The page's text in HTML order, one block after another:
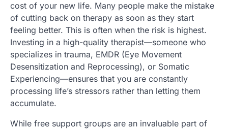
cost of your new life. Many people make the mistake
of cutting back on therapy as soon as they start
feeling better. This is often when the risk is highest.
Investing in a high-quality therapist—someone who
specializes in trauma, EMDR (Eye Movement
Desensitization and Reprocessing), or Somatic
Experiencing—ensures that you are constantly
processing life’s stressors rather than letting them
accumulate.
While free support groups are an invaluable part of